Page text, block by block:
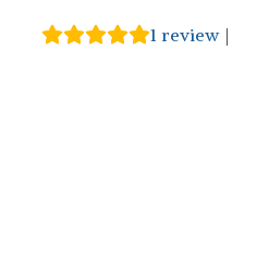
1 review |